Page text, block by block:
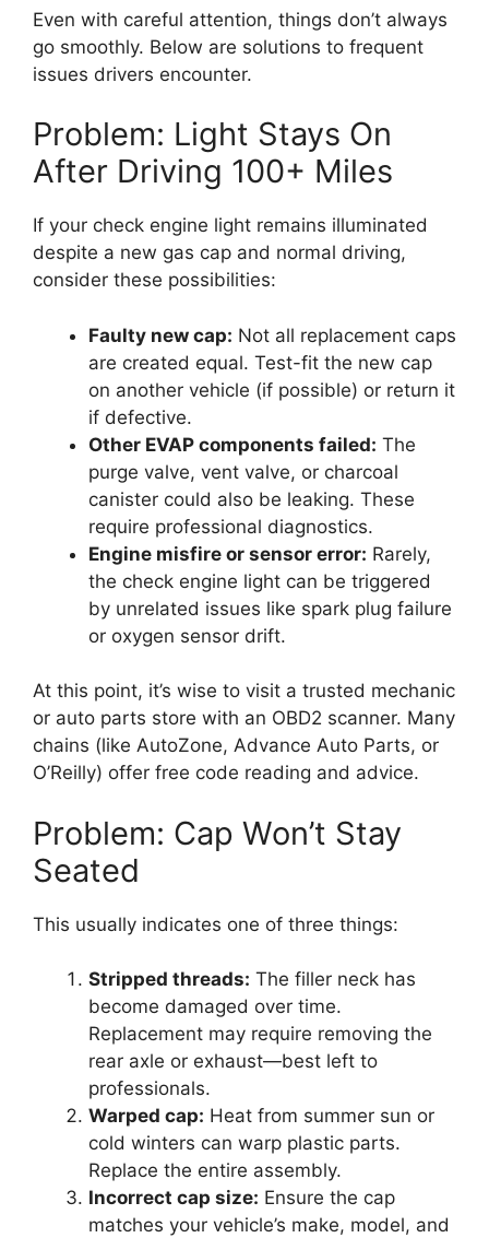
Even with careful attention, things don’t always
go smoothly. Below are solutions to frequent
issues drivers encounter.
Problem: Light Stays On
After Driving 100+ Miles
If your check engine light remains illuminated
despite a new gas cap and normal driving,
consider these possibilities:
Faulty new cap: Not all replacement caps
are created equal. Test-fit the new cap
on another vehicle (if possible) or return it
if defective.
Other EVAP components failed: The
purge valve, vent valve, or charcoal
canister could also be leaking. These
require professional diagnostics.
Engine misfire or sensor error: Rarely,
the check engine light can be triggered
by unrelated issues like spark plug failure
or oxygen sensor drift.
At this point, it’s wise to visit a trusted mechanic
or auto parts store with an OBD2 scanner. Many
chains (like AutoZone, Advance Auto Parts, or
O’Reilly) offer free code reading and advice.
Problem: Cap Won’t Stay
Seated
This usually indicates one of three things:
Stripped threads: The filler neck has
become damaged over time.
Replacement may require removing the
rear axle or exhaust—best left to
professionals.
Warped cap: Heat from summer sun or
cold winters can warp plastic parts.
Replace the entire assembly.
Incorrect cap size: Ensure the cap
matches your vehicle’s make, model, and